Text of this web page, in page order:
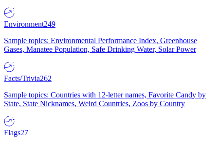
Environment249
Sample topics: Environmental Performance Index, Greenhouse
Gases, Manatee Population, Safe Drinking Water, Solar Power
Facts/Trivia262
Sample topics: Countries with 12-letter names, Favorite Candy by
State, State Nicknames, Weird Countries, Zoos by Country
Flags27